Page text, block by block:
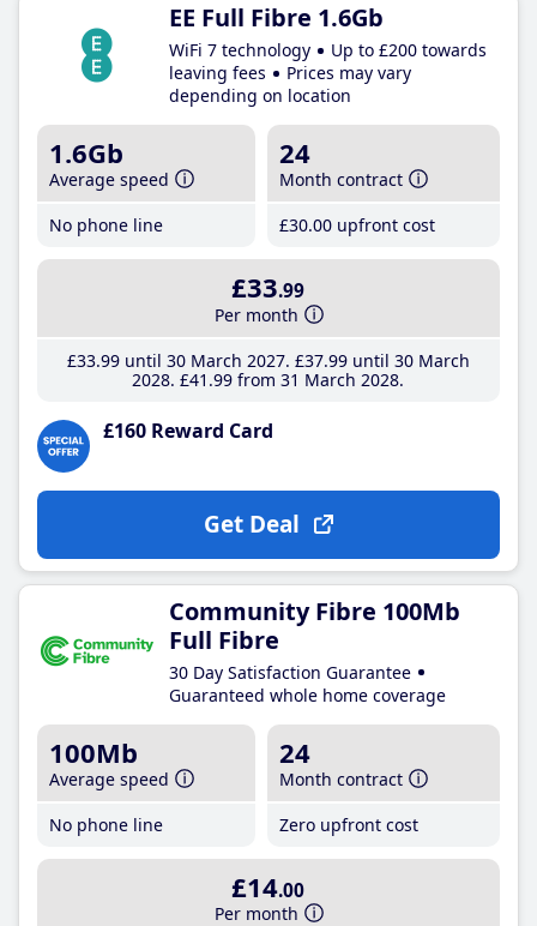
EE Full Fibre 1.6Gb
WiFi 7 technology
Up to £200 towards
leaving fees
Prices may vary
depending on location
1.6Gb
Average speed
No phone line
24
Month contract
£30.00 upfront cost
£33.99
Per month
£33.99until 30 March 2027 £37.99until 30 March
2028 £41 .99 from 31 March 2028
£160 Reward Card
Get Deal
Community Fibre 100Mb
Full Fibre
30 Day Satisfaction Guarantee
Guaranteed whole home coverage
100Mb
Average speed
No phone line
24
Month contract
Zero upfront cost
£14.00
Per month